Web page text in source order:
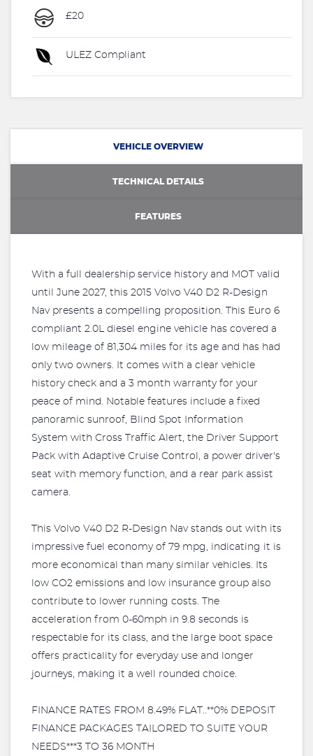
£20
ULEZ Compliant
VEHICLE OVERVIEW
TECHNICAL DETAILS
FEATURES
With a full dealership service history and MOT valid
until June 2027, this 2015 Volvo V40 D2 R-Design
Nav presents a compelling proposition. This Euro 6
compliant 2.0L diesel engine vehicle has covered a
low mileage of 81,304 miles for its age and has had
only two owners. It comes with a clear vehicle
history check and a 3 month warranty for your
peace of mind. Notable features include a fixed
panoramic sunroof, Blind Spot Information
System with Cross Traffic Alert, the Driver Support
Pack with Adaptive Cruise Control, a power driver's
seat with memory function, and a rear park assist
camera.
This Volvo V40 D2 R-Design Nav stands out with its
impressive fuel economy of 79 mpg, indicating it is
more economical than many similar vehicles. Its
low CO2 emissions and low insurance group also
contribute to lower running costs. The
acceleration from 0-60mph in 9.8 seconds is
respectable for its class, and the large boot space
offers practicality for everyday use and longer
journeys, making it a well rounded choice.
FINANCE RATES FROM 8.49% FLAT..**0% DEPOSIT
FINANCE PACKAGES TAILORED TO SUITE YOUR
NEEDS***3 TO 36 MONTH